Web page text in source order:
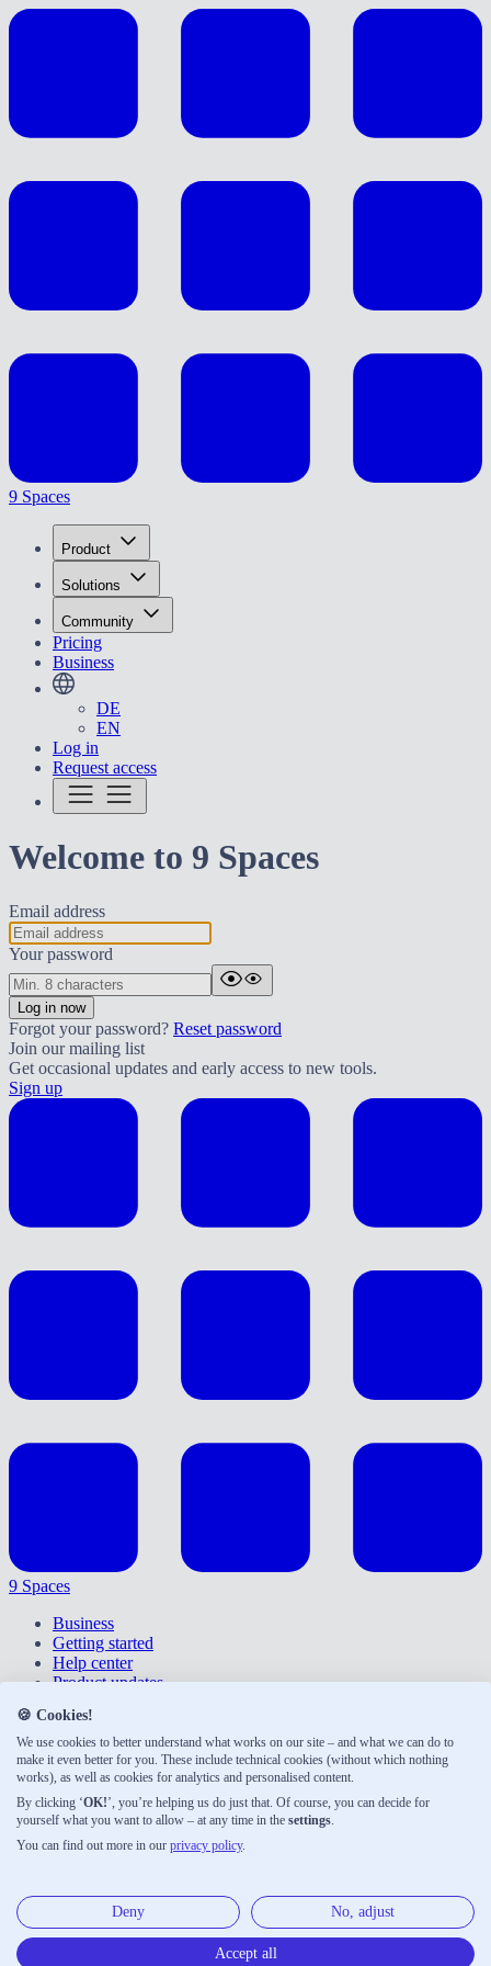
🍪 Cookies!
We use cookies to better understand what works on our site – and what we can do to
make it even better for you. These include technical cookies (without which nothing
works), as well as cookies for analytics and personalised content.
By clicking ‘OK!’, you’re helping us do just that. Of course, you can decide for
yourself what you want to allow – at any time in the settings.
You can find out more in our privacy policy.
Deny No, adjust
Accept all
9 Spaces
Product
Solutions
Community
Pricing
Business
DE
EN
Log in
Request access
Welcome to 9 Spaces
Email address
Your password
Log in now
Forgot your password? Reset password
Join our mailing list
Get occasional updates and early access to new tools.
Sign up
9 Spaces
Business
Getting started
Help center
Product updates
Right of withdrawal
Privacy policy
Accessibility
About us
Legal notice
Terms & conditions
9 Spaces was developed with ♡ by Neue Narrative, a small
products: